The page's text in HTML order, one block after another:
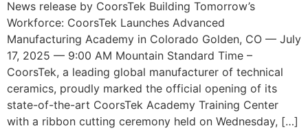
News release by CoorsTek Building Tomorrow’s
Workforce: CoorsTek Launches Advanced
Manufacturing Academy in Colorado Golden, CO — July
17, 2025 — 9:00 AM Mountain Standard Time –
CoorsTek, a leading global manufacturer of technical
ceramics, proudly marked the official opening of its
state-of-the-art CoorsTek Academy Training Center
with a ribbon cutting ceremony held on Wednesday, […]